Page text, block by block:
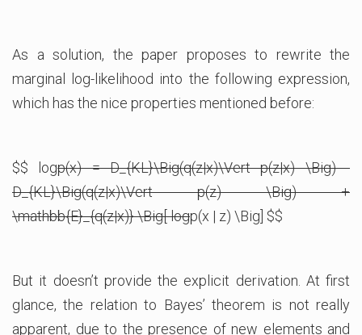
As a solution, the paper proposes to rewrite the
marginal log-likelihood into the following expression,
which has the nice properties mentioned before:
$$ logp(x) = D_{KL}\Big(q(z|x)\Vert p(z|x) \Big) -
D_{KL}\Big(q(z|x)\Vert p(z) \Big) +
\mathbb{E}_{q(z|x)} \Big[ logp(x | z) \Big] $$
But it doesn’t provide the explicit derivation. At first
glance, the relation to Bayes’ theorem is not really
apparent, due to the presence of new elements and